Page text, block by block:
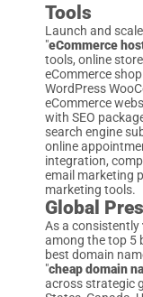
Tools
Launch and
"eCommerce
tools, online
eCommerce
WordPress
eCommerce
with SEO
search engine
online
integration,
email marketing
marketing tools.
Global
As a consistently
among the top 5
best domain
"cheap domain
across strategic